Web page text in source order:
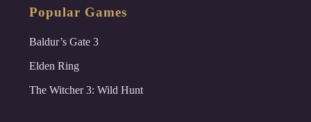
Popular Games
Baldur’s Gate 3
Elden Ring
The Witcher 3: Wild Hunt